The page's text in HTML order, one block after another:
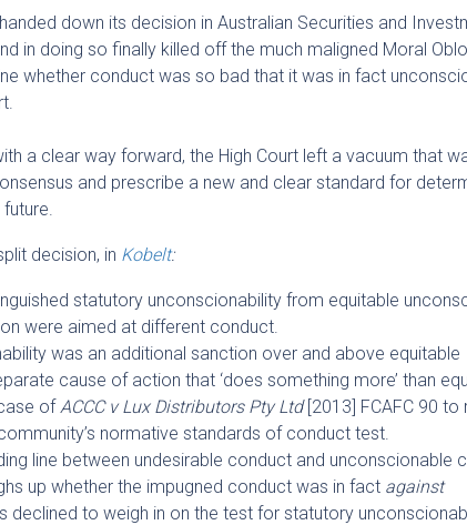
down its decision in Australian Securities and
in doing so finally killed off the much maligned Moral
whether conduct was so bad that it was in fact
a clear way forward, the High Court left a vacuum that
and prescribe a new and clear standard for
decision, in Kobelt:
statutory unconscionability from equitable
were aimed at different conduct.
was an additional sanction over and above equitable
cause of action that ‘does something more’ than
ofACCC v Lux Distributors Pty Ltd[2013] FCAFC 90 to
normative standards of conduct test.
line between undesirable conduct and unconscionable
up whether the impugned conduct was in fact against
declined to weigh in on the test for statutory